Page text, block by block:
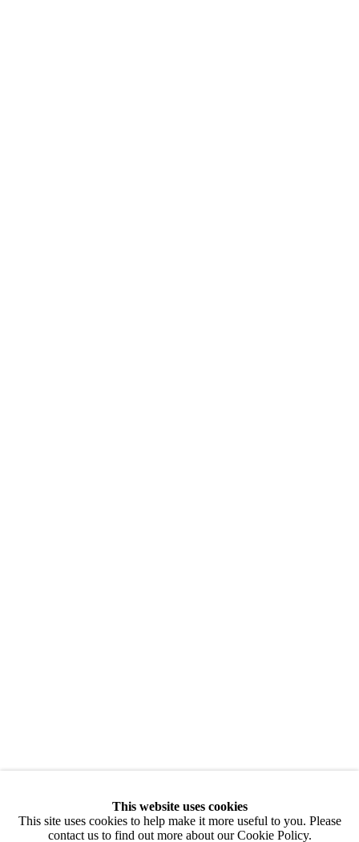
This website uses cookies
This site uses cookies to help make it more useful to you. Please
contact us to find out more about our Cookie Policy.